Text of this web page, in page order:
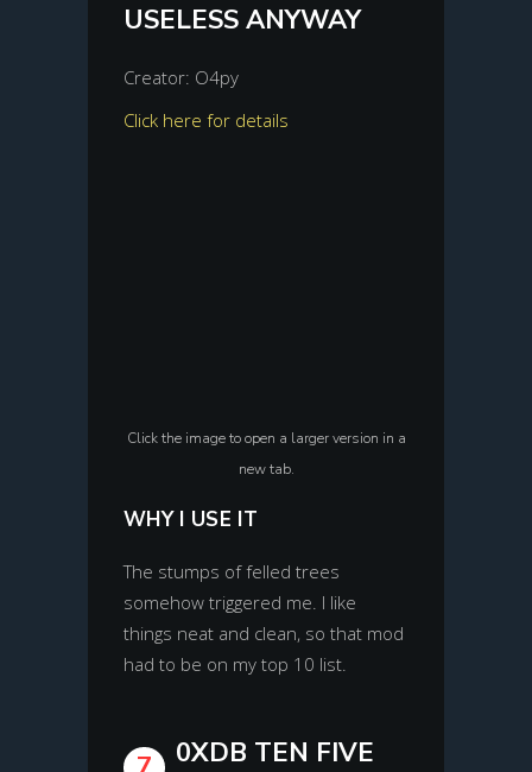
USELESS ANYWAY
Creator: O4py
Click here for details
Click the image to open a larger version in a
new tab.
WHY I USE IT
The stumps of felled trees
somehow triggered me. I like
things neat and clean, so that mod
had to be on my top 10 list.
0XDB TEN FIVE